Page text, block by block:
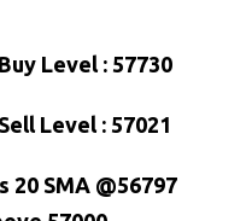
Level : 57730
Level : 57021
SMA @56797